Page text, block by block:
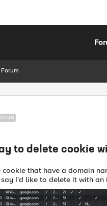
to delete cookie